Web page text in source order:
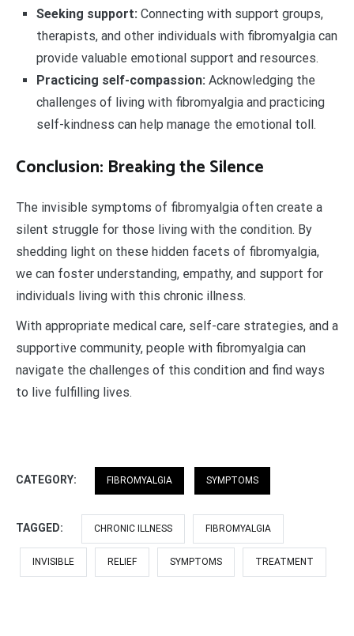
Seeking support: Connecting with support groups,
therapists, and other individuals with fibromyalgia can
provide valuable emotional support and resources.
Practicing self-compassion: Acknowledging the
challenges of living with fibromyalgia and practicing
self-kindness can help manage the emotional toll.
Conclusion: Breaking the Silence
The invisible symptoms of fibromyalgia often create a
silent struggle for those living with the condition. By
shedding light on these hidden facets of fibromyalgia,
we can foster understanding, empathy, and support for
individuals living with this chronic illness.
With appropriate medical care, self-care strategies, and a
supportive community, people with fibromyalgia can
navigate the challenges of this condition and find ways
to live fulfilling lives.
CATEGORY: FIBROMYALGIA SYMPTOMS
TAGGED: CHRONIC ILLNESS FIBROMYALGIA
INVISIBLE RELIEF SYMPTOMS TREATMENT